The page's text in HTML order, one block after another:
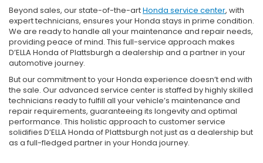
Beyond sales, our state-of-the-artHonda service center, with
expert technicians, ensures your Honda stays in prime condition.
We are ready to handle all your maintenance and repair needs,
providing peace of mind. This full-service approach makes
D’ELLA Honda of Plattsburgh a dealership and a partner in your
automotive journey.
But our commitment to your Honda experience doesn’t end with
the sale. Our advanced service center is staffed by highly skilled
technicians ready to fulfill all your vehicle’s maintenance and
repair requirements, guaranteeing its longevity and optimal
performance. This holistic approach to customer service
solidifies D’ELLA Honda of Plattsburgh not just as a dealership but
as a full-fledged partner in your Honda journey.